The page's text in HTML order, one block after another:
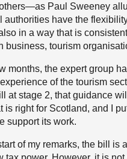
Paul Sweeney
authorities have the
in a way that is
business, tourism
months, the expert group
of the tourism
at stage 2, that guidance
is right for Scotland, and I
support its work.
of my remarks, the bill